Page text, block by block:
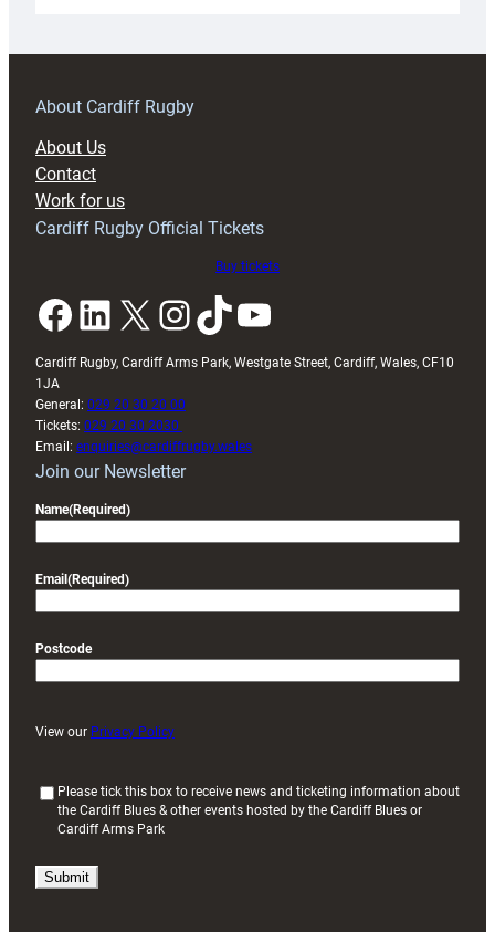
prepare
RAG
About Cardiff Rugby
About Us
Contact
Work for us
Cardiff Rugby Official Tickets
Buy tickets
Facebook LinkedIn X InstagramTikTok YouTube
Cardiff Rugby, Cardiff Arms Park, Westgate Street, Cardiff, Wales, CF10
1JA
General: 029 20 30 20 00
Tickets: 029 20 30 2030
Email: enquiries@cardiffrugby.wales
Join our Newsletter
Name(Required)
Email (Required)
Postcode
View our Privacy Policy
i
Please tick this box to receive news and ticketing information about
the Cardiff Blues & other events hosted by the Cardiff Blues or
Cardiff Arms Park